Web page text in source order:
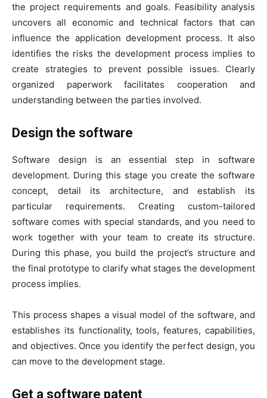
the project requirements and goals. Feasibility analysis
uncovers all economic and technical factors that can
influence the application development process. It also
identifies the risks the development process implies to
create strategies to prevent possible issues. Clearly
organized paperwork facilitates cooperation and
understanding between the parties involved.
Design the software
Software design is an essential step in software
development. During this stage you create the software
concept, detail its architecture, and establish its
particular requirements. Creating custom-tailored
software comes with special standards, and you need to
work together with your team to create its structure.
During this phase, you build the project’s structure and
the final prototype to clarify what stages the development
process implies.
This process shapes a visual model of the software, and
establishes its functionality, tools, features, capabilities,
and objectives. Once you identify the perfect design, you
can move to the development stage.
Get a software patent